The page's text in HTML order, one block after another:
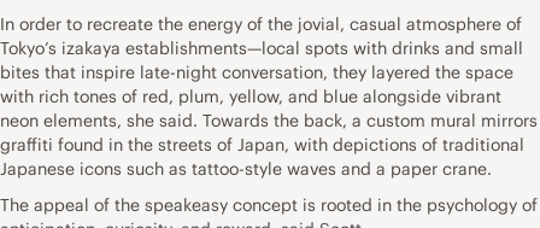
In order to recreate the energy of the jovial, casual atmosphere of
Tokyo’s izakaya establishments—local spots with drinks and small
bites that inspire late-night conversation, they layered the space
with rich tones of red, plum, yellow, and blue alongside vibrant
neon elements, she said. Towards the back, a custom mural mirrors
graffiti found in the streets of Japan, with depictions of traditional
Japanese icons such as tattoo-style waves and a paper crane.
The appeal of the speakeasy concept is rooted in the psychology of